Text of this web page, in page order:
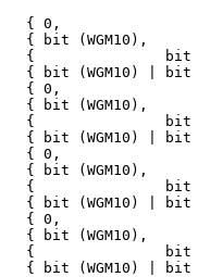
{ 0,
{ bit (WGM10),
{
{ bit (WGM10) |
{ 0,
{ bit (WGM10),
{
{ bit (WGM10) |
{ 0,
{ bit (WGM10),
{
{ bit (WGM10) |
{ 0,
{ bit (WGM10),
{
{ bit (WGM10) |